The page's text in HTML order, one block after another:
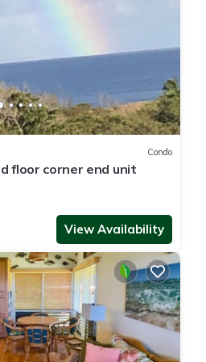
Condo
floor corner end unit
View Availability